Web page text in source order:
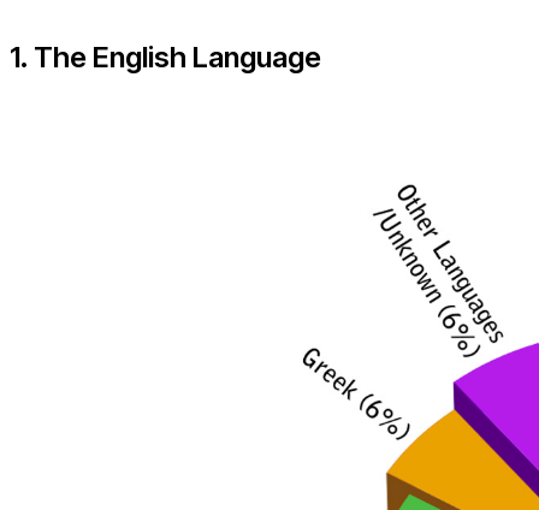
1. The English Language